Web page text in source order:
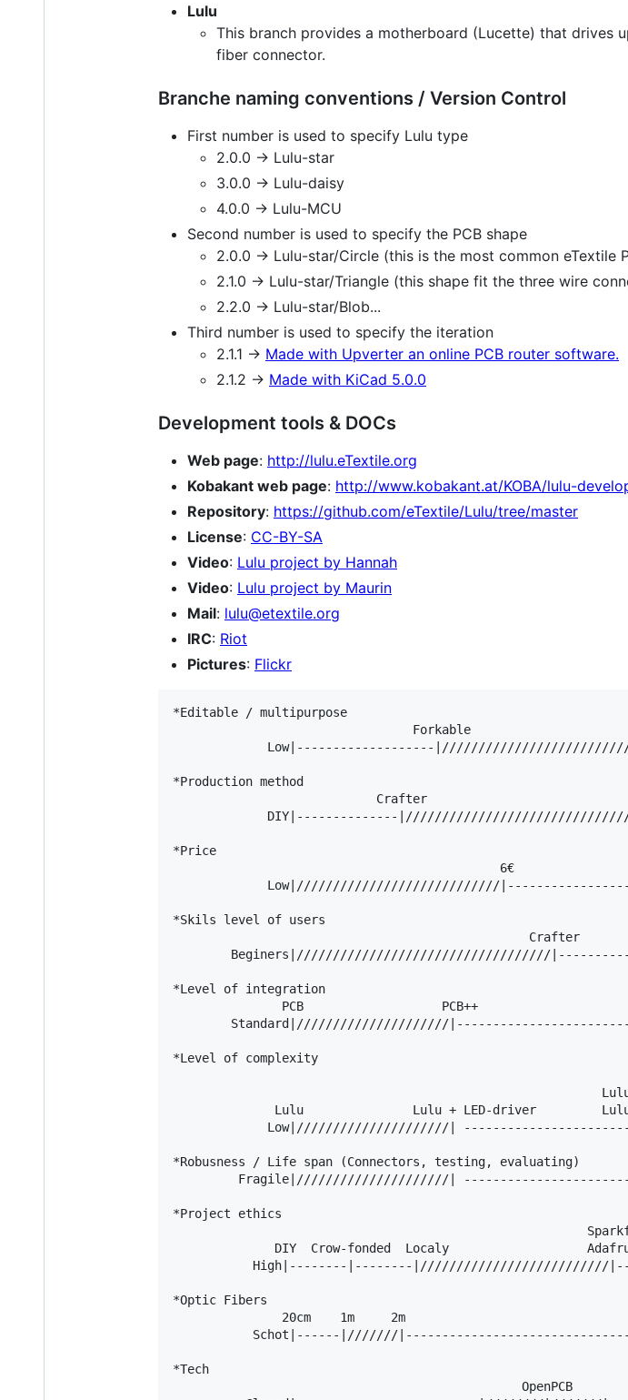
Lulu
This branch provides a motherboard (Lucette) that drives
fiber connector.
Branche naming conventions / Version Control
First number is used to specify Lulu type
2.0.0 -> Lulu-star
3.0.0 -> Lulu-daisy
4.0.0 -> Lulu-MCU
Second number is used to specify the PCB shape
2.0.0 -> Lulu-star/Circle (this is the most common eTextile
2.1.0 -> Lulu-star/Triangle (this shape fit the three wire
2.2.0 -> Lulu-star/Blob...
Third number is used to specify the iteration
2.1.1 -> Made with Upverter an online PCB router software.
2.1.2 -> Made with KiCad 5.0.0
Development tools & DOCs
Web page: http://lulu.eTextile.org
Kobakant web page: http://www.kobakant.at/KOBA/lulu-
Repository: https://github.com/eTextile/Lulu/tree/master
License: CC-BY-SA
Video: Lulu project by Hannah
Video: Lulu project by Maurin
Mail: lulu@etextile.org
IRC: Riot
Pictures: Flickr
*Editable / multipurpose
                                 Forkable
Low|-------------------
*Production method
                            Crafter
DIY|--------------
*Price
                                             6€
Low|////////////////////////////
*Skils level of users
                                                 Crafter
Beginers|///////////////////////////////////
*Level of integration
               PCB                   PCB++
Standard|/////////////////////
*Level of complexity
Lulu               Lulu + LED-driver
Low|/////////////////////|
*Robusness / Life span (Connectors, testing, evaluating)
Fragile|/////////////////////|
*Project ethics
DIY  Crow-fonded  Localy
High|--------|--------|//////////////////////////
*Optic Fibers
               20cm    1m     2m
Schot|------|///////
*Tech
OpenPCB